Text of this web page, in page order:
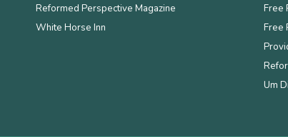
Reformed Perspective Magazine
White Horse Inn
Free
Free
Um